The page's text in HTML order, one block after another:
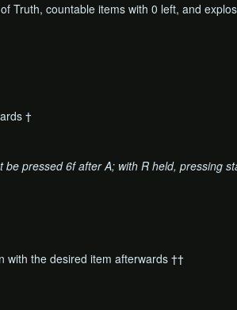
Truth, countable items with 0 left, and
†
pressed 6f after A; with R held, pressing
with the desired item afterwards ††